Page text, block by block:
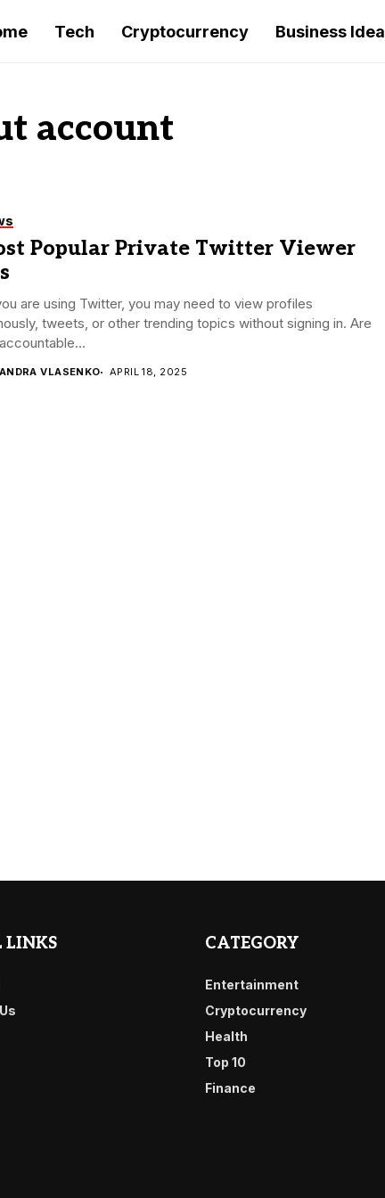
Tech Cryptocurrency Business Idea
account
Popular Private Twitter Viewer
are using Twitter, you may need to view profiles
tweets, or other trending topics without signing in. Are
VLASENKO APRIL 18, 2025
LINKS CATEGORY
Entertainment
Cryptocurrency
Health
Top 10
Finance